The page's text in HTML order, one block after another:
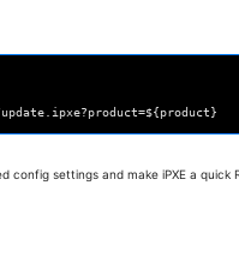
config settings and make iPXE a